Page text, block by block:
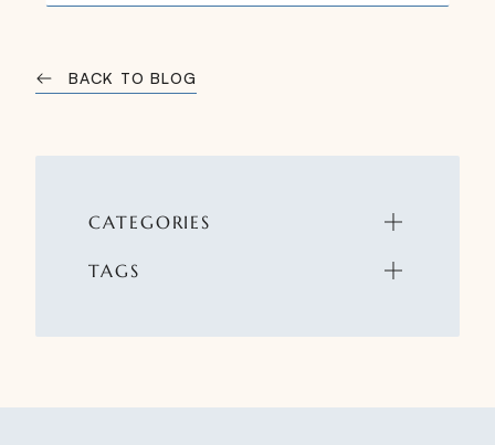
BACK TO BLOG
CATEGORIES
TAGS